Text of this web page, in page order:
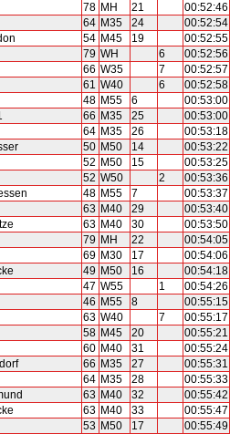
78 MH 21 00:52:46
64 M35 24 00:52:54
54 M45 19 00:52:55
79 WH 6 00:52:56
66 W35 7 00:52:57
61 W40 6 00:52:58
48 M55 6 00:53:00
66 M35 25 00:53:00
64 M35 26 00:53:18
50 M50 14 00:53:22
52 M50 15 00:53:25
52 W50 2 00:53:36
48 M55 7 00:53:37
63 M40 29 00:53:40
63 M40 30 00:53:50
79 MH 22 00:54:05
69 M30 17 00:54:06
49 M50 16 00:54:18
47 W55 1 00:54:26
46 M55 8 00:55:15
63 W40 7 00:55:17
58 M45 20 00:55:21
60 M40 31 00:55:24
66 M35 27 00:55:31
64 M35 28 00:55:33
63 M40 32 00:55:42
63 M40 33 00:55:47
53 M50 17 00:55:49